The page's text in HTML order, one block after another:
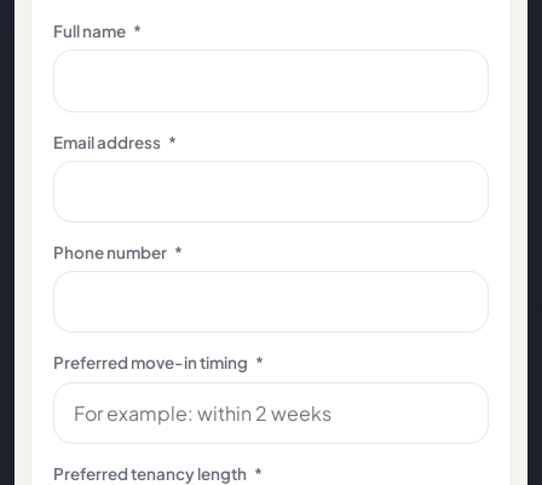
Full name *
Email address *
Phone number *
Preferred move-in timing *
Preferred tenancy length *